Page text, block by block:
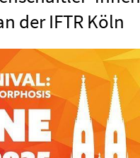
der IFTR Köln